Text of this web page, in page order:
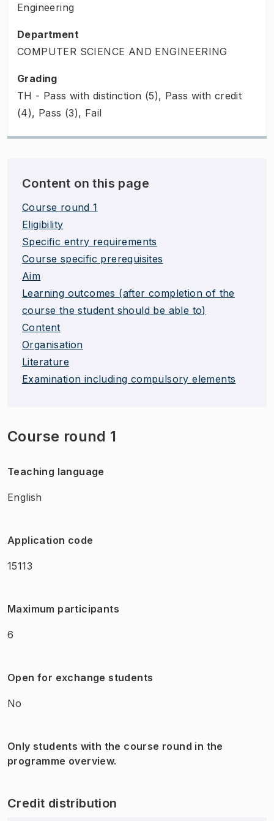
Engineering
Department
COMPUTER SCIENCE AND ENGINEERING
Grading
TH - Pass with distinction (5), Pass with credit
(4), Pass (3), Fail
Content on this page
Course round 1
Eligibility
Specific entry requirements
Course specific prerequisites
Aim
Learning outcomes (after completion of the
course the student should be able to)
Content
Organisation
Literature
Examination including compulsory elements
Course round 1
Teaching language
English
Application code
15113
Maximum participants
6
Open for exchange students
No
Only students with the course round in the
programme overview.
Credit distribution